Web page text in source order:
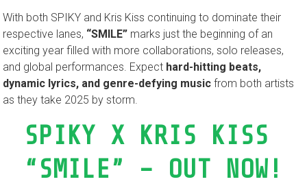
With both SPIKY and Kris Kiss continuing to dominate their
respective lanes, “SMILE” marks just the beginning of an
exciting year filled with more collaborations, solo releases,
and global performances. Expect hard-hitting beats,
dynamic lyrics, and genre-defying music from both artists
as they take 2025 by storm.
SPIKY X KRIS KISS
“SMILE” – OUT NOW!